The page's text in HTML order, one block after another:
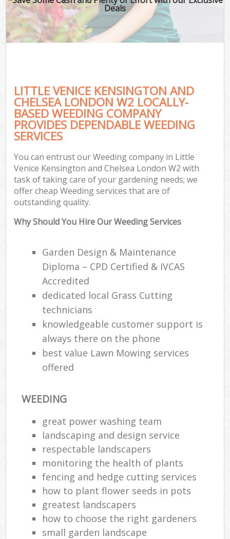
Deals
LITTLE VENICE KENSINGTON AND
CHELSEA LONDON W2 LOCALLY-
BASED WEEDING COMPANY
PROVIDES DEPENDABLE WEEDING
SERVICES
You can entrust our Weeding company in Little
Venice Kensington and Chelsea London W2 with
task of taking care of your gardening needs; we
offer cheap Weeding services that are of
outstanding quality.
Why Should You Hire Our Weeding Services
Garden Design & Maintenance
Diploma – CPD Certified & IVCAS
Accredited
dedicated local Grass Cutting
technicians
knowledgeable customer support is
always there on the phone
best value Lawn Mowing services
offered
WEEDING
great power washing team
landscaping and design service
respectable landscapers
monitoring the health of plants
fencing and hedge cutting services
how to plant flower seeds in pots
greatest landscapers
how to choose the right gardeners
small garden landscape